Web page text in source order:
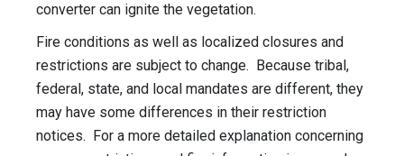
converter can ignite the vegetation.
Fire conditions as well as localized closures and
restrictions are subject to change. Because tribal,
federal, state, and local mandates are different, they
may have some differences in their restriction
notices. For a more detailed explanation concerning